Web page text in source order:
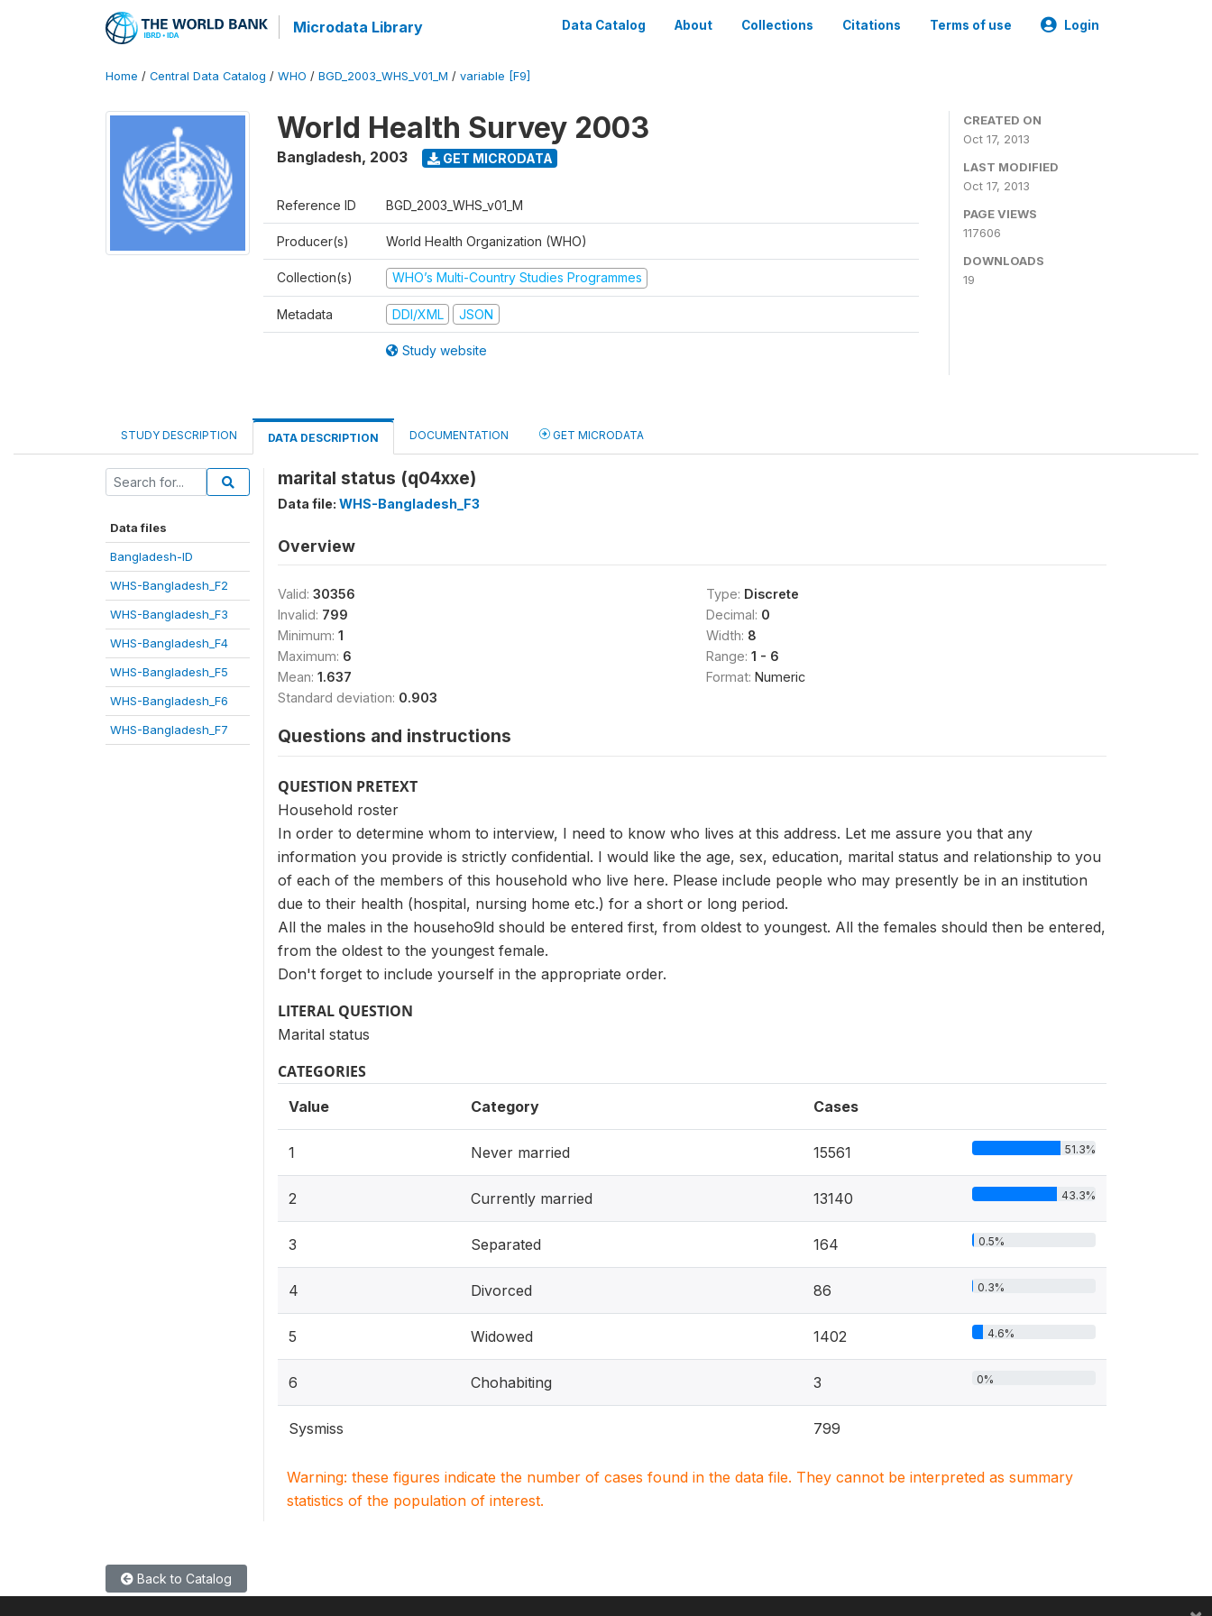
Microdata Library Data Catalog About Collections Citations Terms of use Login
Home / Central Data Catalog / WHO / BGD_2003_WHS_V01_M / variable [F9]
World Health Survey 2003
Bangladesh, 2003 GET MICRODATA
Reference ID BGD_2003_WHS_v01_M
Producer(s) World Health Organization (WHO)
Collection(s) WHO’s Multi-Country Studies Programmes
Metadata DDI/XML JSON
Study website
CREATED ON
Oct 17, 2013
LAST MODIFIED
Oct 17, 2013
PAGE VIEWS
117606
DOWNLOADS
19
STUDY DESCRIPTION DATA DESCRIPTION DOCUMENTATION GET MICRODATA
Data files
Bangladesh-ID
WHS-Bangladesh_F2
WHS-Bangladesh_F3
WHS-Bangladesh_F4
WHS-Bangladesh_F5
WHS-Bangladesh_F6
WHS-Bangladesh_F7
marital status (q04xxe)
Data file: WHS-Bangladesh_F3
Overview
Valid: 30356
Invalid: 799
Minimum: 1
Maximum: 6
Mean: 1.637
Standard deviation: 0.903
Type: Discrete
Decimal: 0
Width: 8
Range: 1 - 6
Format: Numeric
Questions and instructions
QUESTION PRETEXT
Household roster
In order to determine whom to interview, I need to know who lives at this address. Let me assure you that any
information you provide is strictly confidential. I would like the age, sex, education, marital status and relationship to you
of each of the members of this household who live here. Please include people who may presently be in an institution
due to their health (hospital, nursing home etc.) for a short or long period.
All the males in the househo9ld should be entered first, from oldest to youngest. All the females should then be entered,
from the oldest to the youngest female.
Don't forget to include yourself in the appropriate order.
LITERAL QUESTION
Marital status
CATEGORIES
Value Category Cases
1 Never married 15561 51.3%
2 Currently married 13140 43.3%
3 Separated 164 0.5%
4 Divorced 86 0.3%
5 Widowed 1402 4.6%
6 Chohabiting 3 0%
Sysmiss 799
Warning: these figures indicate the number of cases found in the data file. They cannot be interpreted as summary
statistics of the population of interest.
Back to Catalog